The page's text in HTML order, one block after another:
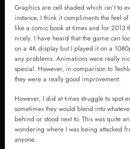
Graphics are cell shaded which isn’t to
instance, I think it compliments the feel
like a comic book at times and for 2013
nicely. I have heard that the game can
on a 4K display but I played it on a
any problems. Animations were really
special. However, in comparison to
they were a really good improvement.
However, I did at times struggle to spot
sometimes they would blend into
behind or stood next to. This was quite
wondering where I was being attacked
anyone.